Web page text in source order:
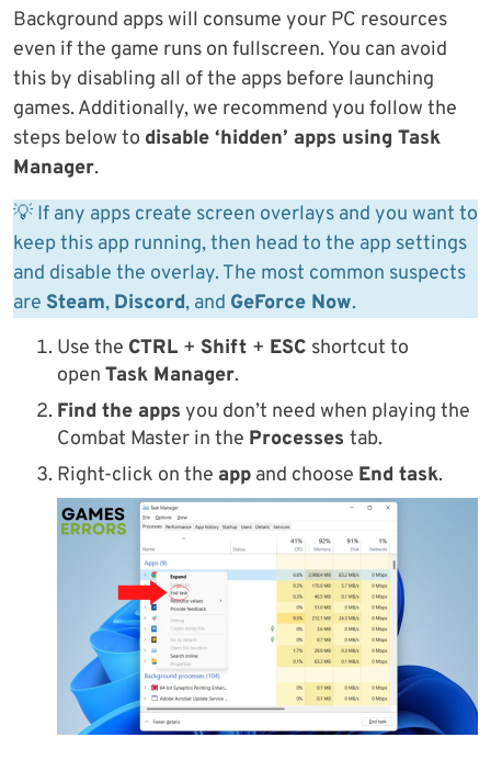
Background apps will consume your PC resources
even if the game runs on fullscreen. You can avoid
this by disabling all of the apps before launching
games. Additionally, we recommend you follow the
steps below to disable ‘hidden’ apps using Task
Manager.
💡 If any apps create screen overlays and you want to
keep this app running, then head to the app settings
and disable the overlay. The most common suspects
are Steam, Discord, and GeForce Now.
Use the CTRL + Shift + ESC shortcut to
open Task Manager.
Find the apps you don’t need when playing the
Combat Master in the Processes tab.
Right-click on the app and choose End task.